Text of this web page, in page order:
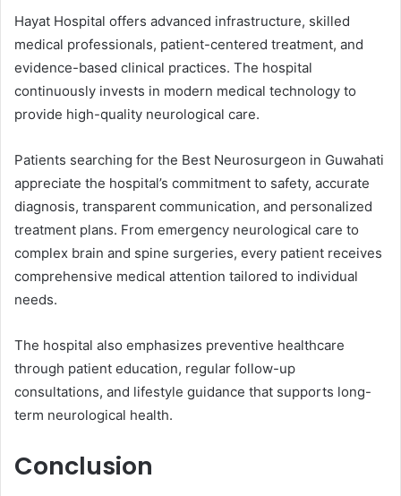
Hayat Hospital offers advanced infrastructure, skilled
medical professionals, patient-centered treatment, and
evidence-based clinical practices. The hospital
continuously invests in modern medical technology to
provide high-quality neurological care.
Patients searching for the Best Neurosurgeon in Guwahati
appreciate the hospital’s commitment to safety, accurate
diagnosis, transparent communication, and personalized
treatment plans. From emergency neurological care to
complex brain and spine surgeries, every patient receives
comprehensive medical attention tailored to individual
needs.
The hospital also emphasizes preventive healthcare
through patient education, regular follow-up
consultations, and lifestyle guidance that supports long-
term neurological health.
Conclusion